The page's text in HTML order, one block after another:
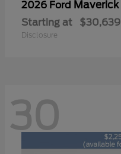
2026 Ford Maverick
Starting at $30,639
Disclosure
30